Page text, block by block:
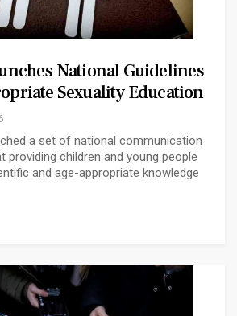
National Guidelines
Sexuality Education
a set of national communication
providing children and young people
and age-appropriate knowledge